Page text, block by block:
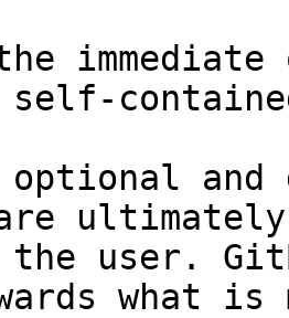
and
the user.
what